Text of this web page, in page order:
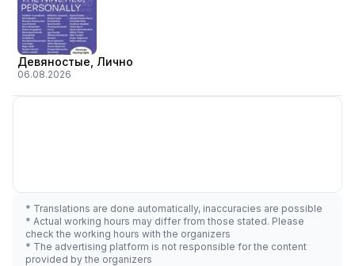
Девяностые, Лично
06.08.2026
* Translations are done automatically, inaccuracies are possible
* Actual working hours may differ from those stated. Please
check the working hours with the organizers
* The advertising platform is not responsible for the content
provided by the organizers